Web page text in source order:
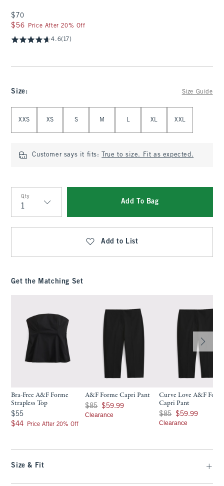
$70
$70
$56
$56 Price After 20% Off
4.6(17)
Size: Size Guide
XXS XS S M L XL XXL
Customer says it fits: True to size. Fit as expected.
Qty
Qty
Add To Bag
Add to List
Get the Matching Set
Bra-Free A&F Forme
Strapless Top
$55
$55
$44
$44 Price After 20% Off
A&F Forme Capri Pant
Was $85, now $59.99
$85 $59.99
Clearance
Curve Love A&F
Capri Pant
Was $85, now $59.99
$85 $59.99
Clearance
Size & Fit